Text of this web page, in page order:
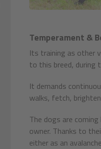
Temperament &
Its training as other
to this breed, during
It demands
walks, fetch,
The dogs are
owner. Thanks to
either as an